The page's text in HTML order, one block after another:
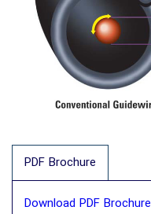
PDF Brochure
Download PDF Brochure